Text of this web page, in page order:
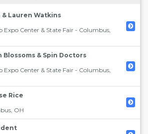
& Lauren Watkins
Expo Center & State Fair - Columbus,
Blossoms & Spin Doctors
Expo Center & State Fair - Columbus,
Rice
, OH